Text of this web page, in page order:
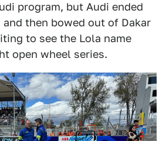
program, but Audi ended
then bowed out of Dakar
to see the Lola name
open wheel series.